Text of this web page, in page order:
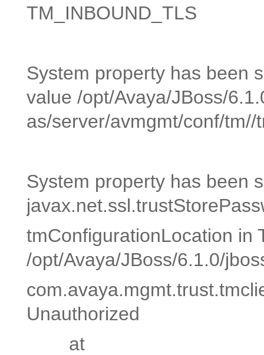
TM_INBOUND_TLS
System property has been
value /opt/Avaya/JBoss/
as/server/avmgmt/conf/
System property has been
tmConfigurationLocation
/opt/Avaya/JBoss/6.1.0/
Unauthorized
at